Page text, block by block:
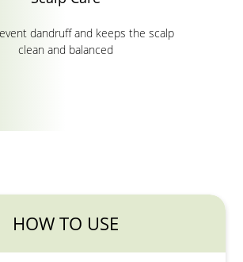
dandruff and keeps the scalp
clean and balanced
HOW TO USE